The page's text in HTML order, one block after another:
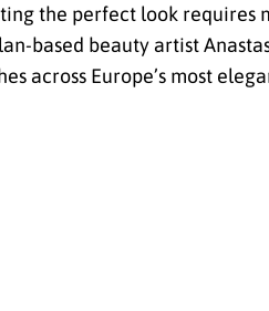
the perfect look requires
based beauty artist
across Europe’s most